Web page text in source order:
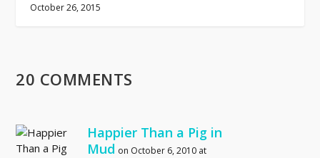
October 26, 2015
20 COMMENTS
Happier Than a Pig in
Mud on October 6, 2010 at